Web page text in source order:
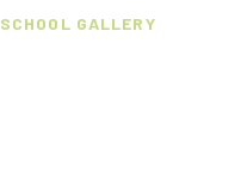
SCHOOL GALLERY